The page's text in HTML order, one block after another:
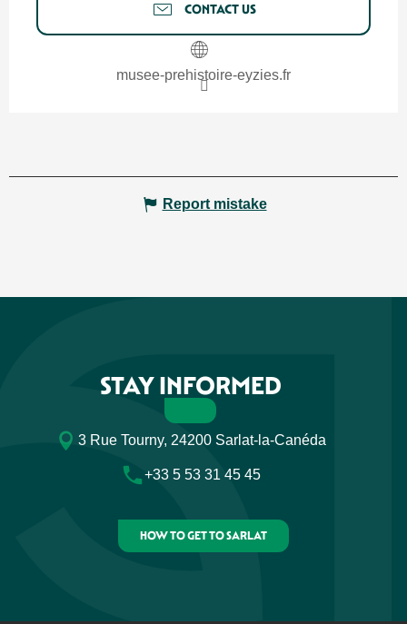
CONTACT US
musee-prehistoire-eyzies.fr
Report mistake
STAY INFORMED
3 Rue Tourny, 24200 Sarlat-la-Canéda
+33 5 53 31 45 45
HOW TO GET TO SARLAT